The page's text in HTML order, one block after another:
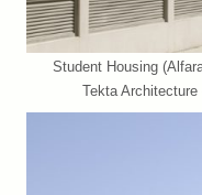
Student Housing
Tekta